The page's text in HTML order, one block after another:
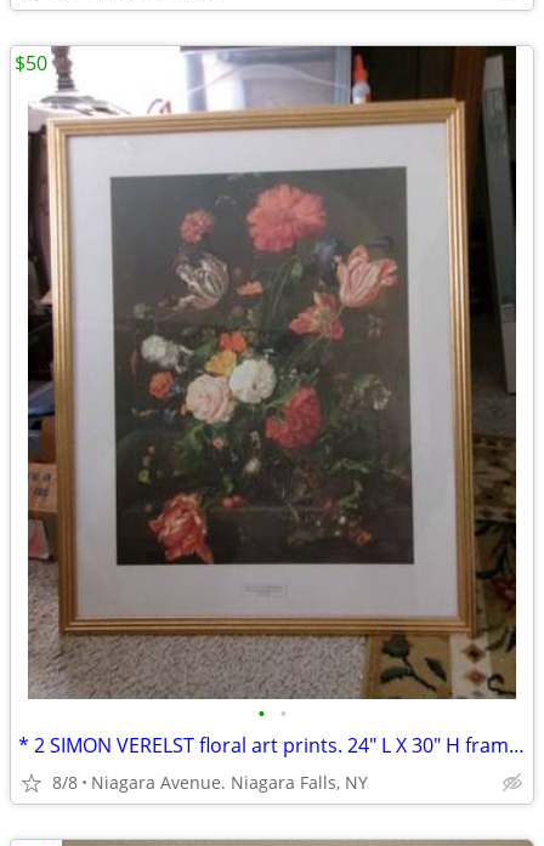
• •
* 2 SIMON VERELST floral art prints. 24" L X 30" H framed excellent*
8/8 Niagara Avenue. Niagara Falls, NY
$50